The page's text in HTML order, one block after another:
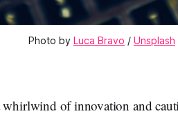
Photo by Luca Bravo / Unsplash
whirlwind of innovation and